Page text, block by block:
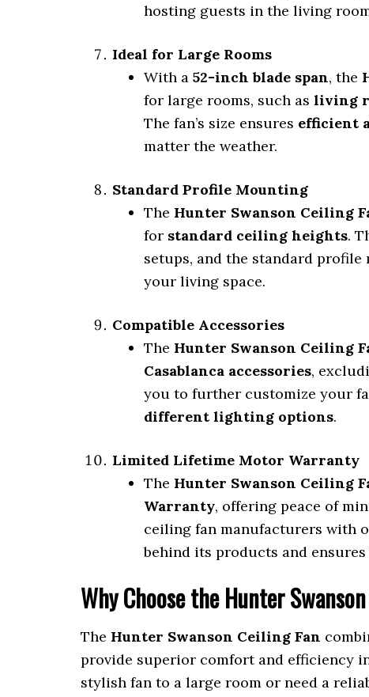
hosting guests in the living
Ideal for Large Rooms
With a 52-inch blade span, the
for large rooms, such as living
The fan’s size ensures efficient
matter the weather.
Standard Profile Mounting
The Hunter Swanson Ceiling
for standard ceiling heights.
setups, and the standard
your living space.
Compatible Accessories
The Hunter Swanson Ceiling
Casablanca accessories,
you to further customize your
different lighting options.
Limited Lifetime Motor Warranty
The Hunter Swanson Ceiling
Warranty, offering peace of
ceiling fan manufacturers with
behind its products and
Why Choose the Hunter
The Hunter Swanson Ceiling Fan
provide superior comfort and efficiency
stylish fan to a large room or need a